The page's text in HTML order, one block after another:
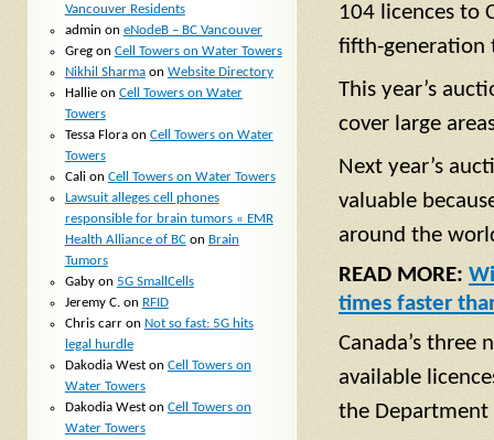
104 licences to
fifth-generation
This year’s
cover large
Next year’s
valuable
around the
READ MORE:
times faster
Canada’s
available
the Department
Vancouver Residents
admin on eNodeB – BC Vancouver
Gregon Cell Towers on Water Towers
Nikhil Sharmaon Website Directory
Hallieon Cell Towers on Water
Towers
Tessa Floraon Cell Towers on Water
Towers
Calion Cell Towers on Water Towers
Lawsuit alleges cell phones
responsible for brain tumors « EMR
Health Alliance of BCon Brain
Tumors
Gabyon 5G SmallCells
Jeremy C. on RFID
Chris carron Not so fast: 5G hits
legal hurdle
Dakodia Weston Cell Towers on
Water Towers
Dakodia Weston Cell Towers on
Water Towers